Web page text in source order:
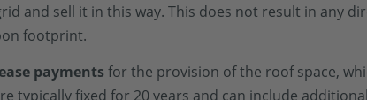
and sell it in this way. This does not result in any
footprint.
payments for the provision of the roof space,
typically fixed for 20 years and can include